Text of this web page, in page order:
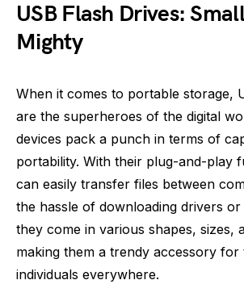
USB Flash Drives:
Mighty
When it comes to portable storage,
are the superheroes of the digital
devices pack a punch in terms of
portability. With their plug-and-play
can easily transfer files between
the hassle of downloading drivers
they come in various shapes, sizes,
making them a trendy accessory
individuals everywhere.